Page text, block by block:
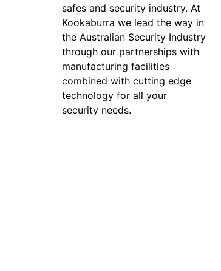
safes and security industry. At
Kookaburra we lead the way in
the Australian Security Industry
through our partnerships with
manufacturing facilities
combined with cutting edge
technology for all your
security needs.